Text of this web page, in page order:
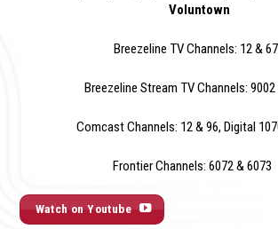
Voluntown
Breezeline TV Channels: 12 &
Breezeline Stream TV Channels: 9002
Comcast Channels: 12 & 96, Digital
Frontier Channels: 6072 & 6073
Watch on Youtube